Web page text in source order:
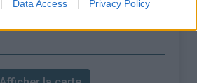
Data Access Privacy Policy